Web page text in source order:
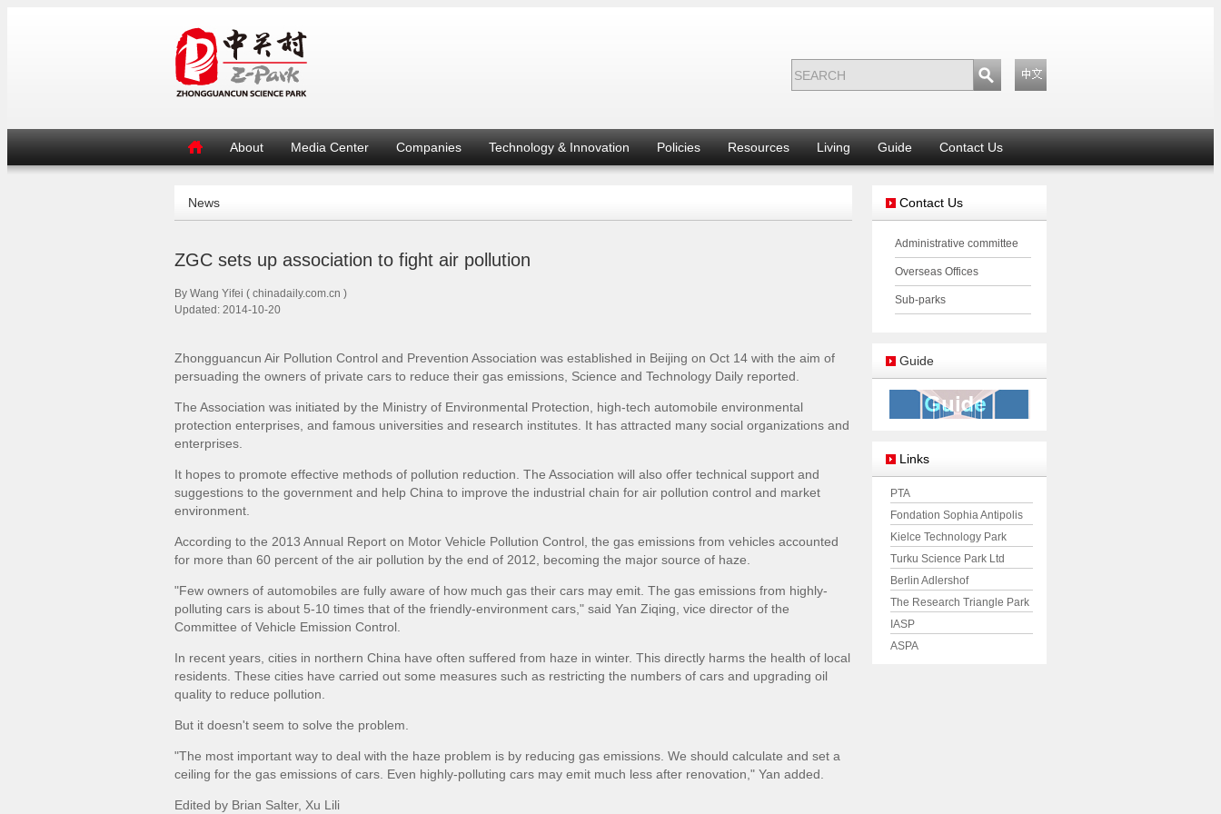
About Media Center Companies Technology & Innovation Policies Resources Living Guide Contact Us
News
ZGC sets up association to fight air pollution
By Wang Yifei ( chinadaily.com.cn )
Updated: 2014-10-20
Zhongguancun Air Pollution Control and Prevention Association was established in Beijing on Oct 14 with the aim of
persuading the owners of private cars to reduce their gas emissions, Science and Technology Daily reported.
The Association was initiated by the Ministry of Environmental Protection, high-tech automobile environmental
protection enterprises, and famous universities and research institutes. It has attracted many social organizations and
enterprises.
It hopes to promote effective methods of pollution reduction. The Association will also offer technical support and
suggestions to the government and help China to improve the industrial chain for air pollution control and market
environment.
According to the 2013 Annual Report on Motor Vehicle Pollution Control, the gas emissions from vehicles accounted
for more than 60 percent of the air pollution by the end of 2012, becoming the major source of haze.
"Few owners of automobiles are fully aware of how much gas their cars may emit. The gas emissions from highly-
polluting cars is about 5-10 times that of the friendly-environment cars," said Yan Ziqing, vice director of the
Committee of Vehicle Emission Control.
In recent years, cities in northern China have often suffered from haze in winter. This directly harms the health of local
residents. These cities have carried out some measures such as restricting the numbers of cars and upgrading oil
quality to reduce pollution.
But it doesn't seem to solve the problem.
"The most important way to deal with the haze problem is by reducing gas emissions. We should calculate and set a
ceiling for the gas emissions of cars. Even highly-polluting cars may emit much less after renovation," Yan added.
Edited by Brian Salter, Xu Lili
Contact Us
Administrative committee
Overseas Offices
Sub-parks
Guide
Links
PTA
Fondation Sophia Antipolis
Kielce Technology Park
Turku Science Park Ltd
Berlin Adlershof
The Research Triangle Park
IASP
ASPA